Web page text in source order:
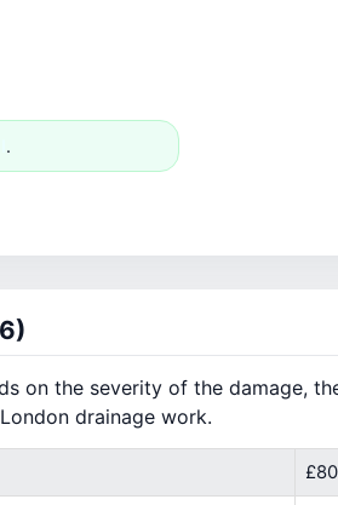
.
on the severity of the damage,
drainage work.